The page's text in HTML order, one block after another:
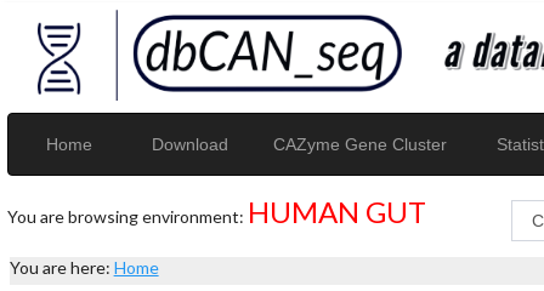
Home Download CAZyme Gene Cluster
You are browsing environment: HUMAN GUT
You are here: Home